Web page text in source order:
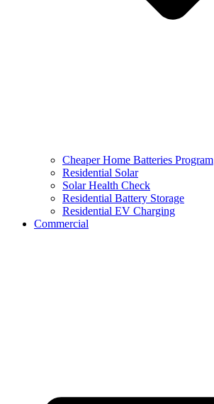
Cheaper Home Batteries Program
Residential Solar
Solar Health Check
Residential Battery Storage
Residential EV Charging
Commercial